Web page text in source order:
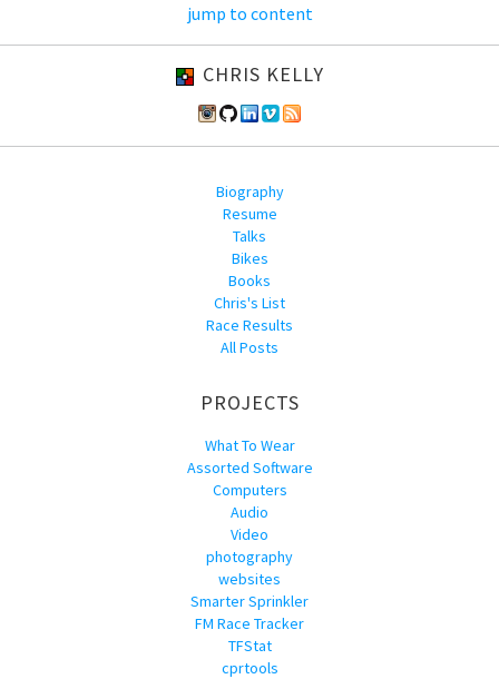
jump to content
CHRIS KELLY
Biography
Resume
Talks
Bikes
Books
Chris's List
Race Results
All Posts
PROJECTS
What To Wear
Assorted Software
Computers
Audio
Video
photography
websites
Smarter Sprinkler
FM Race Tracker
TFStat
cprtools